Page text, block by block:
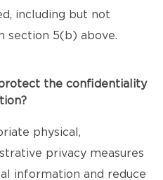
including but not
section 5(b) above.
the confidentiality
physical,
privacy measures
information and reduce